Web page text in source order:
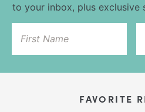
to your inbox, plus exclusive
FAVORITE